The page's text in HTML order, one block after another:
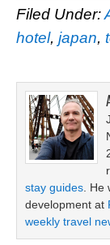
Filed Under:
hotel, japan,
stay guides .
development at
weekly travel